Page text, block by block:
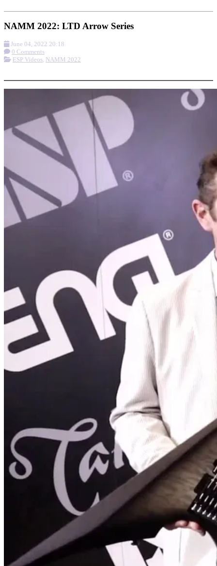
NAMM 2022: LTD Arrow Series
June 04, 2022 20:18
0 Comments
ESP Videos, NAMM 2022